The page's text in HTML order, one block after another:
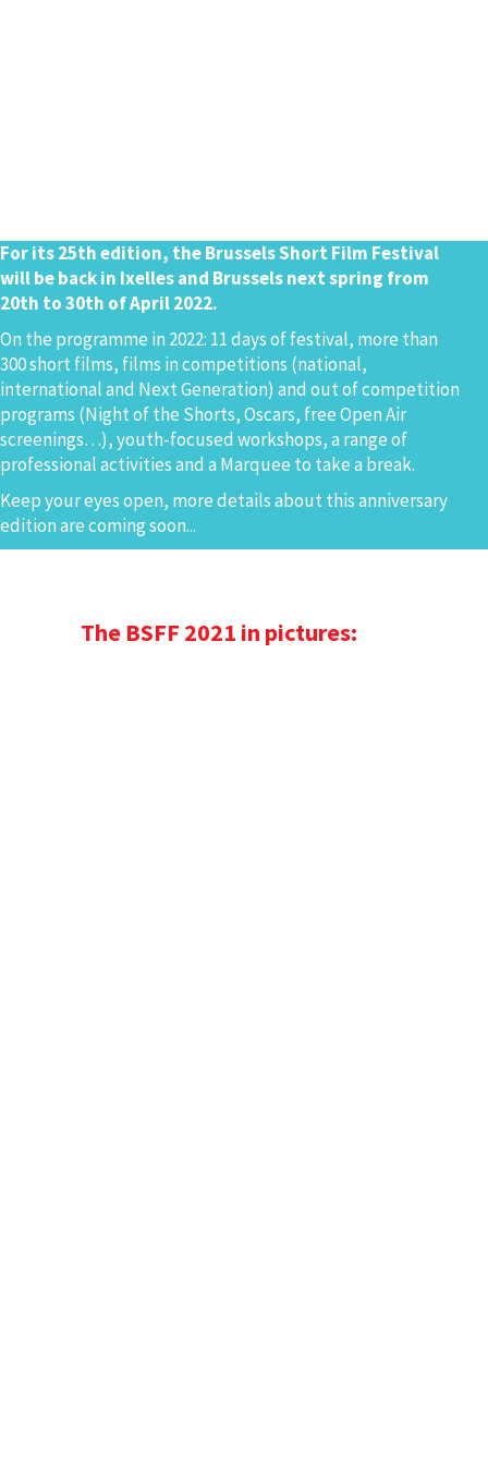
For its 25th edition, the Brussels Short Film Festival
will be back in Ixelles and Brussels next spring from
20th to 30th of April 2022.
On the programme in 2022: 11 days of festival, more than
300 short films, films in competitions (national,
international and Next Generation) and out of competition
programs (Night of the Shorts, Oscars, free Open Air
screenings…), youth-focused workshops, a range of
professional activities and a Marquee to take a break.
Keep your eyes open, more details about this anniversary
edition are coming soon...
The BSFF 2021 in pictures: